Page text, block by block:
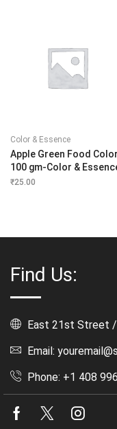
Color & Essence
Apple Green Food Color
100 gm-Color &
₹25.00
Find Us:
East 21st Street /
Email:
Phone: +1 408
Facebook
Twitter